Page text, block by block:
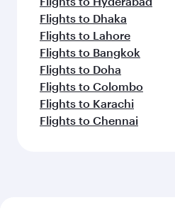
Flights to Dhaka
Flights to Lahore
Flights to Bangkok
Flights to Doha
Flights to Colombo
Flights to Karachi
Flights to Chennai